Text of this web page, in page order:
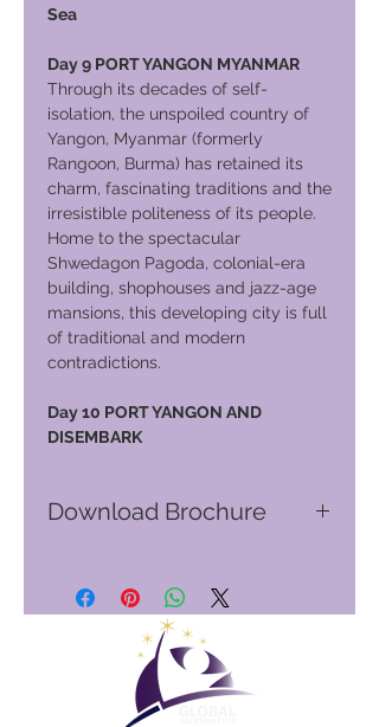
Sea
Day 9 PORT YANGON MYANMAR
Through its decades of self-
isolation, the unspoiled country of
Yangon, Myanmar (formerly
Rangoon, Burma) has retained its
charm, fascinating traditions and the
irresistible politeness of its people.
Home to the spectacular
Shwedagon Pagoda, colonial-era
building, shophouses and jazz-age
mansions, this developing city is full
of traditional and modern
contradictions.
Day 10 PORT YANGON AND
DISEMBARK
Download Brochure